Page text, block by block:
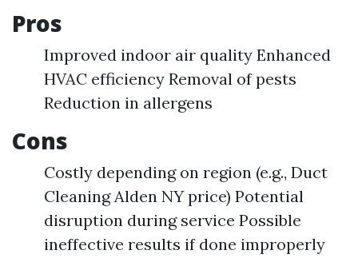
Pros
Improved indoor air quality Enhanced
HVAC efficiency Removal of pests
Reduction in allergens
Cons
Costly depending on region (e.g., Duct
Cleaning Alden NY price) Potential
disruption during service Possible
ineffective results if done improperly